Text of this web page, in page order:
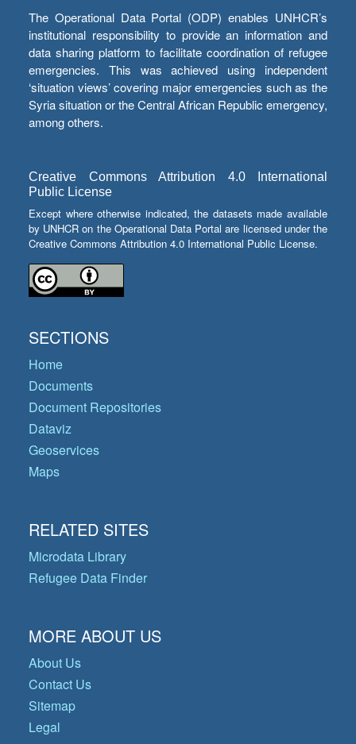
The Operational Data Portal (ODP) enables UNHCR’s
institutional responsibility to provide an information and
data sharing platform to facilitate coordination of refugee
emergencies. This was achieved using independent
‘situation views’ covering major emergencies such as the
Syria situation or the Central African Republic emergency,
among others.
Creative Commons Attribution 4.0 International
Public License
Except where otherwise indicated, the datasets made available
by UNHCR on the Operational Data Portal are licensed under the
Creative Commons Attribution 4.0 International Public License.
SECTIONS
Home
Documents
Document Repositories
Dataviz
Geoservices
Maps
RELATED SITES
Microdata Library
Refugee Data Finder
MORE ABOUT US
About Us
Contact Us
Sitemap
Legal